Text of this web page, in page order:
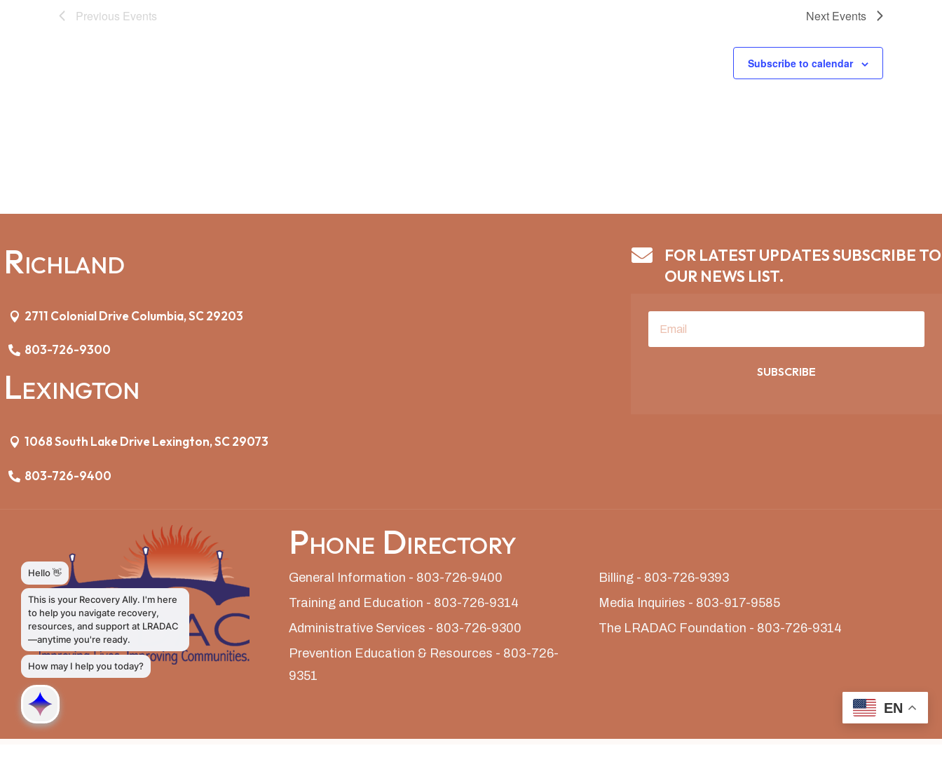
Previous Events Next Events
Subscribe to calendar
Richland
2711 Colonial Drive Columbia, SC 29203
803-726-9300
Lexington
1068 South Lake Drive Lexington, SC 29073
803-726-9400

FOR LATEST UPDATES SUBSCRIBE TO
OUR NEWS LIST.
SUBSCRIBE
Phone Directory
General Information - 803-726-9400
Training and Education - 803-726-9314
Administrative Services - 803-726-9300
Prevention Education & Resources - 803-726-
9351
Billing - 803-726-9393
Media Inquiries - 803-917-9585
The LRADAC Foundation - 803-726-9314
EN